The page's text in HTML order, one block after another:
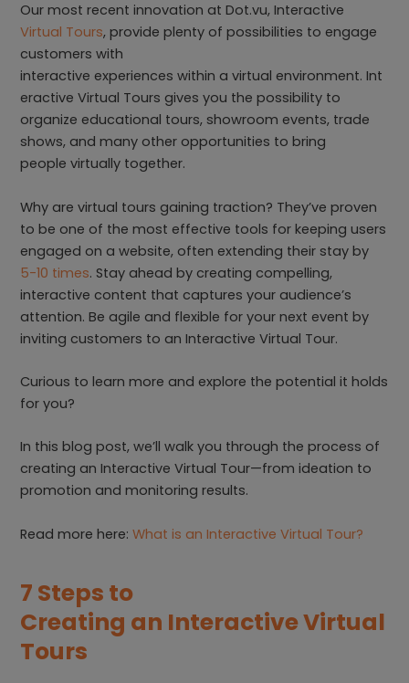
Our most recent innovation at Dot.vu, Interactive
Virtual Tours, provide plenty of possibilities to engage
customers with
interactive experiences within a virtual environment. Int
eractive Virtual Tours gives you the possibility to
organize educational tours, showroom events, trade
shows, and many other opportunities to bring
people virtually together.
Why are virtual tours gaining traction? They’ve proven
to be one of the most effective tools for keeping users
engaged on a website, often extending their stay by
5-10 times. Stay ahead by creating compelling,
interactive content that captures your audience’s
attention. Be agile and flexible for your next event by
inviting customers to an Interactive Virtual Tour.
Curious to learn more and explore the potential it holds
for you?
In this blog post, we’ll walk you through the process of
creating an Interactive Virtual Tour—from ideation to
promotion and monitoring results.
Read more here:What is an Interactive Virtual Tour?
7 Steps to
Creating an Interactive Virtual
Tours